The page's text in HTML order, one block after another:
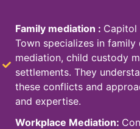
Family mediation : Capitol
Town specializes in
mediation, child custody
settlements. They
these conflicts and
and expertise.
Workplace Mediation: